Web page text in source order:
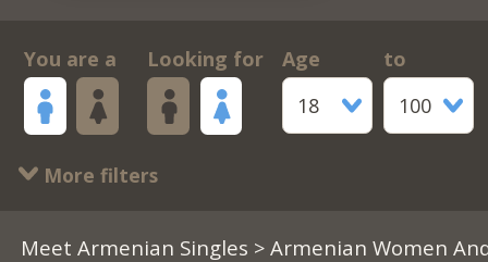
You are a Looking for
Age
18
to
100
More filters
Meet Armenian Singles > Armenian Women